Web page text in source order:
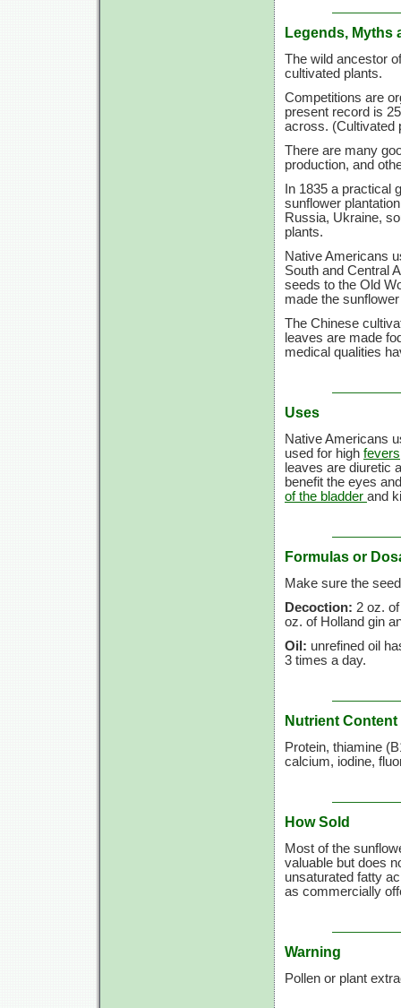
Legends, Myths
The wild ancestor
cultivated plants.
Competitions are
present record is
across. (Cultivated
There are many
production, and
In 1835 a practical
sunflower
Russia, Ukraine,
plants.
Native Americans
South and Central
seeds to the Old
made the
The Chinese
leaves are made
medical qualities
Uses
Native Americans
used for high fevers
leaves are diuretic
benefit the eyes
of the bladder and
Formulas or
Make sure the
Decoction: 2 oz.
oz. of Holland gin
Oil: unrefined oil
3 times a day.
Nutrient Content
Protein, thiamine
calcium, iodine,
How Sold
Most of the
valuable but does
unsaturated fatty
as commercially
Warning
Pollen or plant